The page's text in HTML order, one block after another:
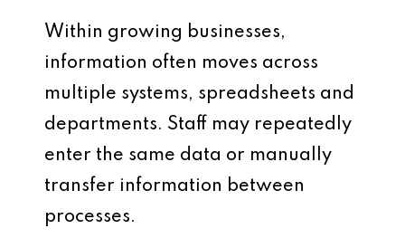
Within growing businesses,
information often moves across
multiple systems, spreadsheets and
departments. Staff may repeatedly
enter the same data or manually
transfer information between
processes.